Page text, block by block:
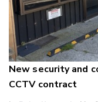
New security and
CCTV contract